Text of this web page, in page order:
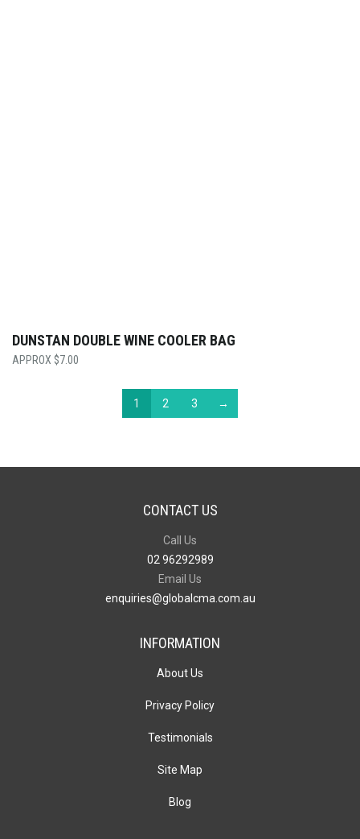
DUNSTAN DOUBLE WINE COOLER BAG
$7.00
1 2 3 →
CONTACT US
Call Us
02 96292989
Email Us
enquiries@globalcma.com.au
INFORMATION
About Us
Privacy Policy
Testimonials
Site Map
Blog